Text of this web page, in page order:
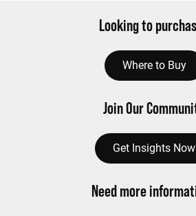
Looking to
Where to Buy
Join Our
Get Insights Now
Need more